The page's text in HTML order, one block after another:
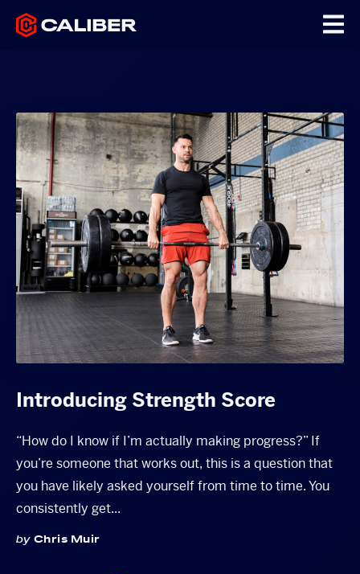
Introducing Strength Score
“How do I know if I’m actually making progress?” If
you’re someone that works out, this is a question that
you have likely asked yourself from time to time. You
consistently get...
by Chris Muir